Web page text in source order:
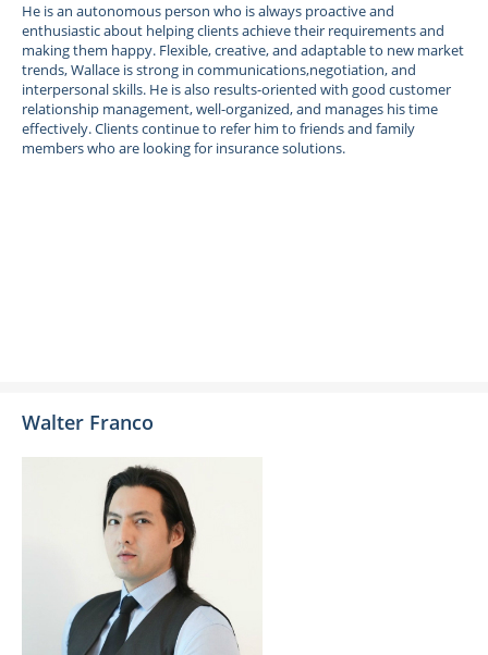
He is an autonomous person who is always proactive and
enthusiastic about helping clients achieve their requirements and
making them happy. Flexible, creative, and adaptable to new market
trends, Wallace is strong in communications,negotiation, and
interpersonal skills. He is also results-oriented with good customer
relationship management, well-organized, and manages his time
effectively. Clients continue to refer him to friends and family
members who are looking for insurance solutions.
Walter Franco